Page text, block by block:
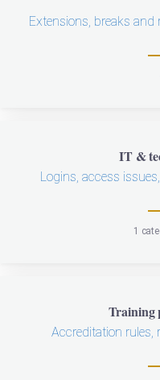
Extensions, breaks
IT &
Logins, access
1
Training
Accreditation rules,